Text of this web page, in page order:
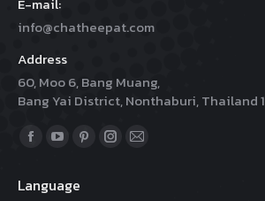
info@chatheepat.com
Address
60, Moo 6, Bang Muang,
Bang Yai District, Nonthaburi, Thailand
Find us on:
Facebook
opens
YouTube
opens
Pinterest
Instagram
Mail
Language